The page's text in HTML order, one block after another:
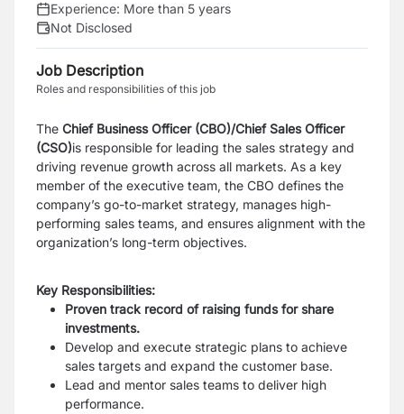
Experience: More than 5 years
Not Disclosed
Job Description
Roles and responsibilities of this job
The Chief Business Officer (CBO)/Chief Sales Officer
(CSO)is responsible for leading the sales strategy and
driving revenue growth across all markets. As a key
member of the executive team, the CBO defines the
company’s go-to-market strategy, manages high-
performing sales teams, and ensures alignment with the
organization’s long-term objectives.
Key Responsibilities:
Proven track record of raising funds for share
investments.
Develop and execute strategic plans to achieve
sales targets and expand the customer base.
Lead and mentor sales teams to deliver high
performance.